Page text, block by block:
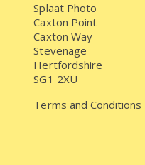
Splaat Photo
Caxton Point
Caxton Way
Stevenage
Hertfordshire
SG1 2XU
Terms and Conditions